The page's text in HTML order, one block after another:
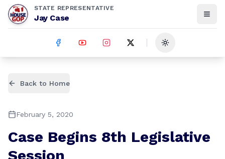
STATE REPRESENTATIVE
Jay Case
Toggle theme
Back to Home
February 5, 2020
Case Begins 8th Legislative
Session